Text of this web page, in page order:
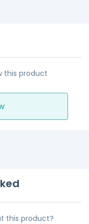
this product
this product?